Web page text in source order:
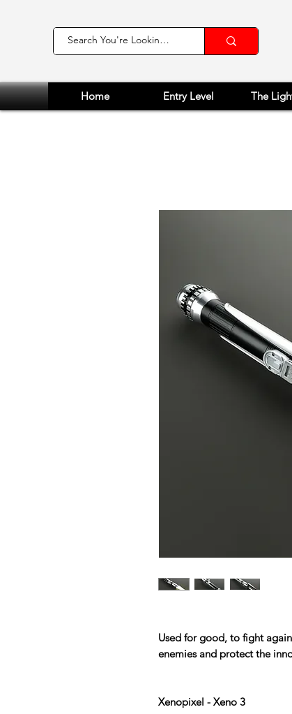
Home Entry Level The
Used for good, to fight
enemies and protect the
Xenopixel - Xeno 3